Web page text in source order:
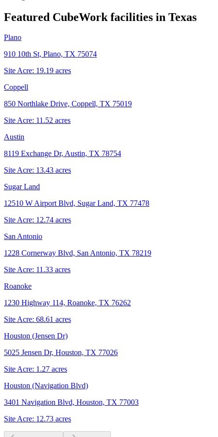
Featured CubeWork facilities in Texas
Plano
910 10th St, Plano, TX 75074
Site Acre: 19.19 acres
Coppell
850 Northlake Drive, Coppell, TX 75019
Site Acre: 11.52 acres
Austin
8119 Exchange Dr, Austin, TX 78754
Site Acre: 13.43 acres
Sugar Land
12510 W Airport Blvd, Sugar Land, TX 77478
Site Acre: 12.74 acres
San Antonio
1228 Cornerway Blvd, San Antonio, TX 78219
Site Acre: 11.33 acres
Roanoke
1230 Highway 114, Roanoke, TX 76262
Site Acre: 68.61 acres
Houston (Jensen Dr)
5025 Jensen Dr, Houston, TX 77026
Site Acre: 1.27 acres
Houston (Navigation Blvd)
3401 Navigation Blvd, Houston, TX 77003
Site Acre: 12.73 acres